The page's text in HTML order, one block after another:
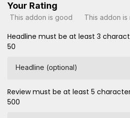
Your Rating
This addon is good This addon
Headline must be at least 3
50
Headline (optional)
Review must be at least 5
500